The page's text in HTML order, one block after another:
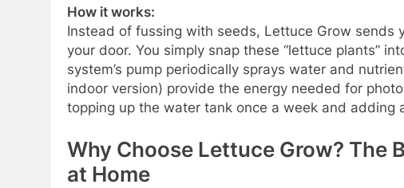
How it works:
Instead of fussing with seeds, Lettuce Grow sends
your door. You simply snap these “lettuce plants”
system’s pump periodically sprays water and
indoor version) provide the energy needed for
topping up the water tank once a week and adding
Why Choose Lettuce Grow? The
at Home